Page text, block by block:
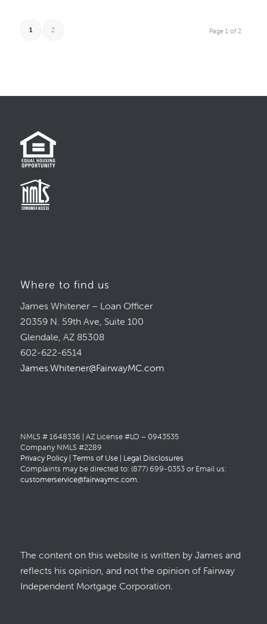
Page 1 of 2
1 2
Where to find us
James Whitener – Loan Officer
20359 N. 59th Ave, Suite 100
Glendale, AZ 85308
602-622-6514
James.Whitener@FairwayMC.com
NMLS # 1648336 | AZ License #LO – 0943535
Company NMLS #2289
Privacy Policy| Terms of Use| Legal Disclosures
Complaints may be directed to: (877) 699-0353 or Email us:
customerservice@fairwaymc.com.
The content on this website is written by James and
reflects his opinion, and not the opinion of Fairway
Independent Mortgage Corporation.